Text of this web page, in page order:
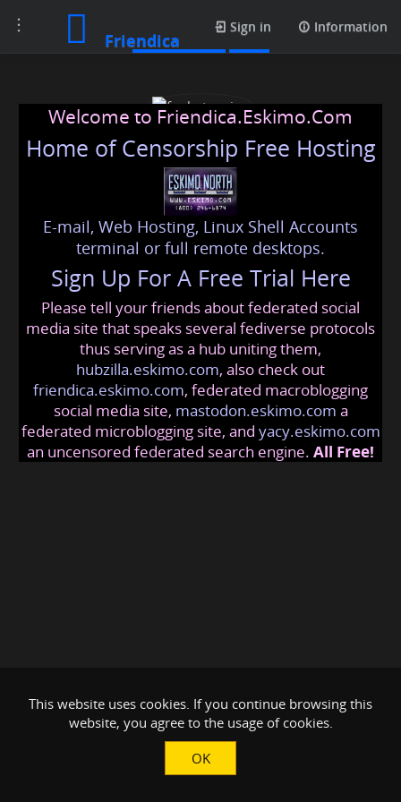
Toggle
navigation
Friendica
Sign in Information
Media posts
funbet casino
fb9casinotruc9@friendica.eskimo
Welcome to Friendica.Eskimo.Com
Home of Censorship Free Hosting
E-mail, Web Hosting, Linux Shell Accounts
terminal or full remote desktops.
Sign Up For A Free Trial Here
Please tell your friends about federated social
media site that speaks several fediverse protocols
thus serving as a hub uniting them,
hubzilla.eskimo.com, also check out
friendica.eskimo.com, federated macroblogging
social media site, mastodon.eskimo.com a
federated microblogging site, and yacy.eskimo.com
an uncensored federated search engine. All Free!
This website uses cookies. If you continue browsing this
website, you agree to the usage of cookies.
OK